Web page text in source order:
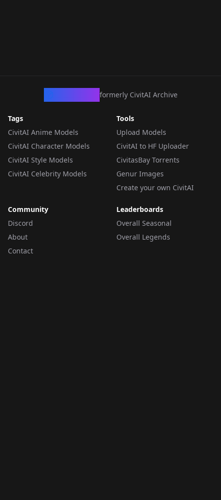
formerly CivitAI Archive
Tags
CivitAI Anime Models
CivitAI Character Models
CivitAI Style Models
CivitAI Celebrity Models
Tools
Upload Models
CivitAI to HF Uploader
CivitasBay Torrents
Genur Images
Create your own CivitAI
Community
Discord
About
Contact
Leaderboards
Overall Seasonal
Overall Legends